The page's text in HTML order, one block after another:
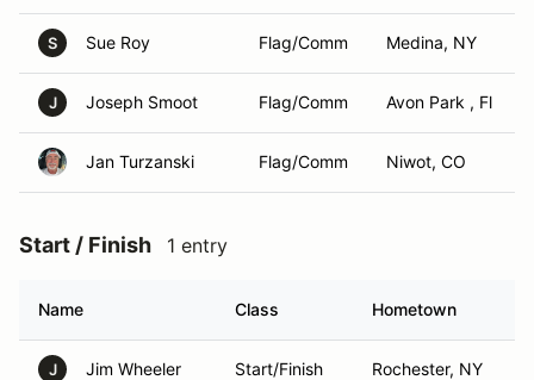
S Sue Roy Flag/Comm Medina, NY
J Joseph Smoot Flag/Comm Avon Park , Fl
Jan Turzanski Flag/Comm Niwot, CO
Start / Finish 1 entry
Name Class Hometown
J Jim Wheeler Start/Finish Rochester, NY